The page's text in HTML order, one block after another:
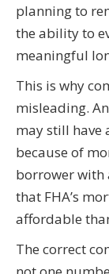
planning to
the ability to
meaningful
This is why
misleading.
may still have
because of
borrower with
that FHA’s
affordable
The correct